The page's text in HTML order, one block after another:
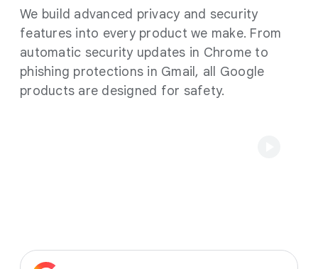
We build advanced privacy and security
features into every product we make. From
automatic security updates in Chrome to
phishing protections in Gmail, all Google
products are designed for safety.